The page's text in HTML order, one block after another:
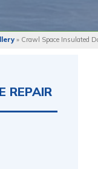
» Crawl Space Insulated
REPAIR